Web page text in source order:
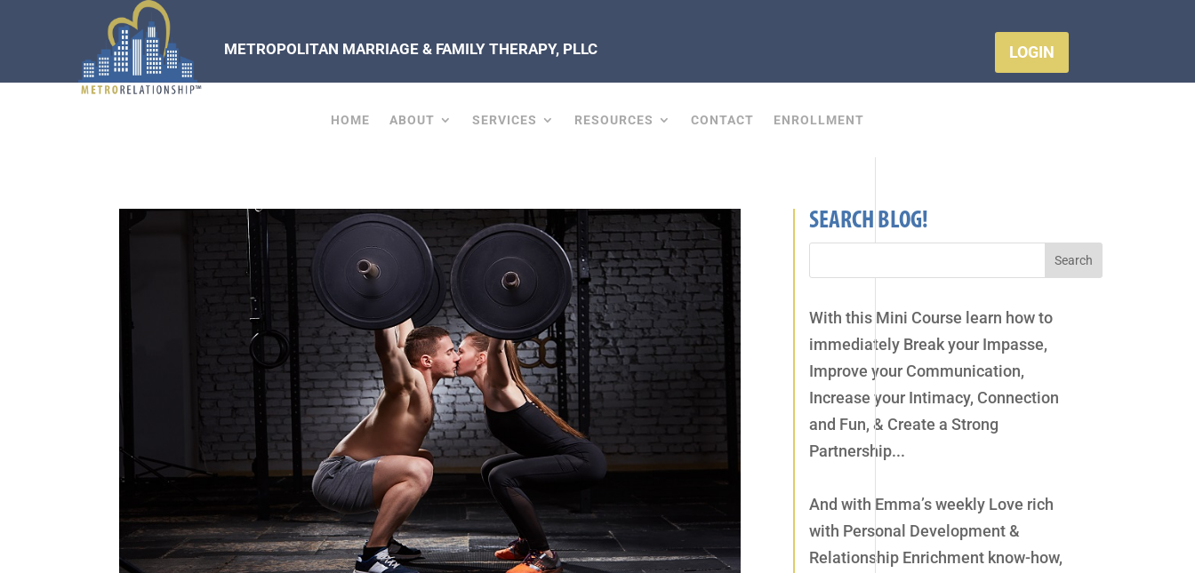
METROPOLITAN MARRIAGE & FAMILY THERAPY, PLLC LOGIN
HOME ABOUT SERVICES RESOURCES CONTACT ENROLLMENT
SEARCH BLOG!
With this Mini Course learn how to
immediately Break your Impasse,
Improve your Communication,
Increase your Intimacy, Connection
and Fun, & Create a Strong
Partnership...
And with Emma’s weekly Love rich
with Personal Development &
Relationship Enrichment know-how,